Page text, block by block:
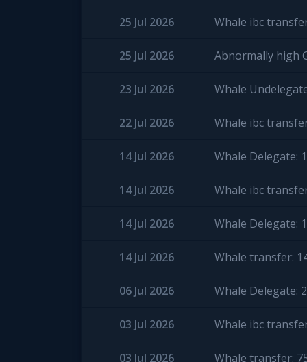
25 Jul 2026 Whale ibc
25 Jul 2026 Abnormally high
23 Jul 2026 Whale
22 Jul 2026 Whale ibc
14 Jul 2026 Whale Delegate:
14 Jul 2026 Whale ibc
14 Jul 2026 Whale Delegate:
14 Jul 2026 Whale transfer:
06 Jul 2026 Whale Delegate:
03 Jul 2026 Whale ibc
03 Jul 2026 Whale transfer: